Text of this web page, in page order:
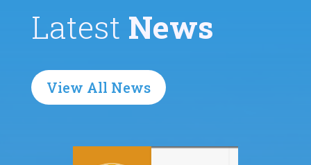
Latest News
View All News